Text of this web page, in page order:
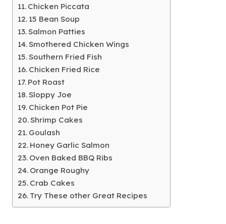
Chicken Piccata
15 Bean Soup
Salmon Patties
Smothered Chicken Wings
Southern Fried Fish
Chicken Fried Rice
Pot Roast
Sloppy Joe
Chicken Pot Pie
Shrimp Cakes
Goulash
Honey Garlic Salmon
Oven Baked BBQ Ribs
Orange Roughy
Crab Cakes
Try These other Great Recipes